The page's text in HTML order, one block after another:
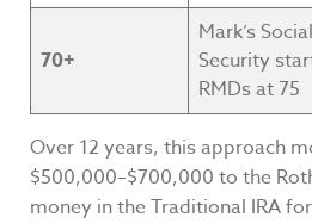
70+
Mark’s Social
Security
RMDs at 75
Over 12 years, this approach
$500,000–$700,000 to the
money in the Traditional IRA